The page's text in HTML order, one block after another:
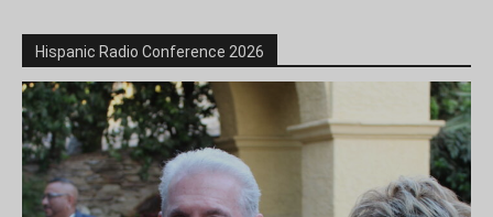
Hispanic Radio Conference 2026